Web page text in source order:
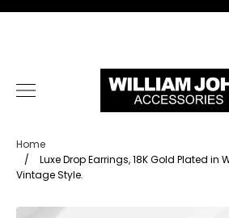
Skip
Home
/
Luxe Drop Earrings, 18K Gold Plated in
Vintage Style.